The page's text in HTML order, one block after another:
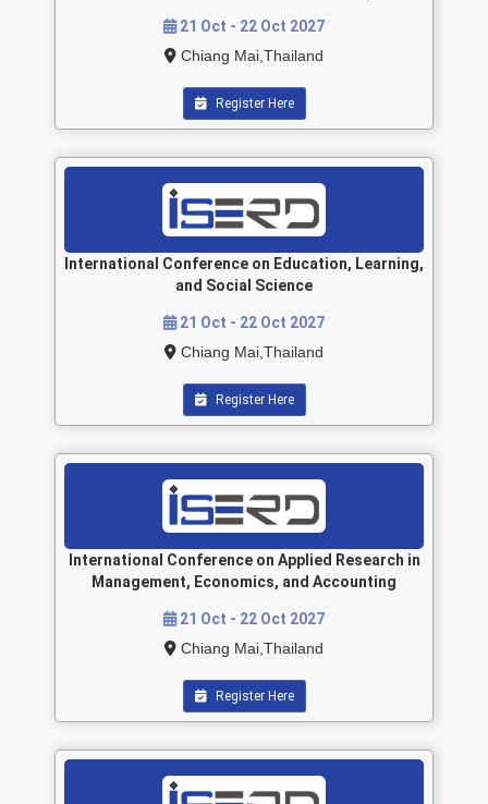
21 Oct - 22 Oct 2027
Chiang Mai,Thailand
Register Here
International Conference on Education, Learning,
and Social Science
21 Oct - 22 Oct 2027
Chiang Mai,Thailand
Register Here
International Conference on Applied Research in
Management, Economics, and Accounting
21 Oct - 22 Oct 2027
Chiang Mai,Thailand
Register Here